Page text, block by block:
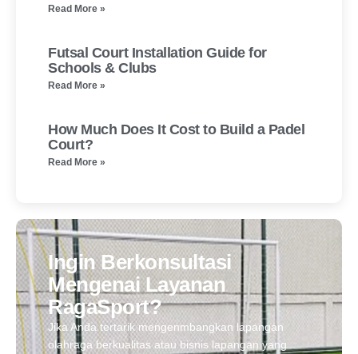
Read More »
Futsal Court Installation Guide for
Schools & Clubs
Read More »
How Much Does It Cost to Build a Padel
Court?
Read More »
Ingin Berkonsultasi
Mengenai Layanan
RagaSport?
Jika Anda tertarik mengenmbangkan lapangan
olahraga berkualitas atau bisnis lapangan yang